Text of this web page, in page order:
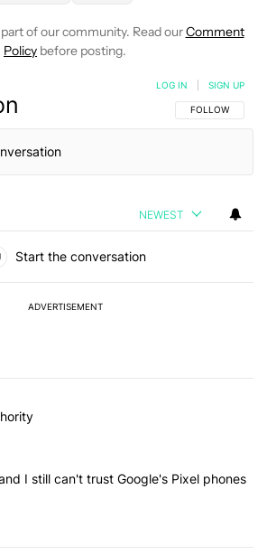
of our community. Read ourComment
Policy before posting.
FOLLOW THIS
FOLLOW
LOG IN SIGN UP
NEWEST
Start the conversation
ADVERTISEMENT
of the most commented articles in the last 7
"Android Authority" with 3 comments.
"It's 2026, and I still can't trust Google's
I still can't trust Google's Pixel phones